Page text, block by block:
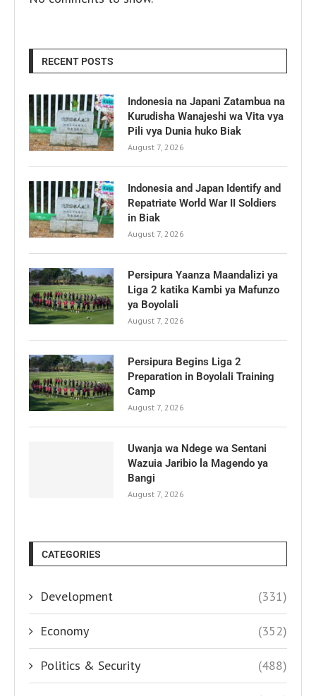
RECENT POSTS
Indonesia na Japani Zatambua na
Kurudisha Wanajeshi wa Vita vya
Pili vya Dunia huko Biak
August 7, 2026
Indonesia and Japan Identify and
Repatriate World War II Soldiers
in Biak
August 7, 2026
Persipura Yaanza Maandalizi ya
Liga 2 katika Kambi ya Mafunzo
ya Boyolali
August 7, 2026
Persipura Begins Liga 2
Preparation in Boyolali Training
Camp
August 7, 2026
Uwanja wa Ndege wa Sentani
Wazuia Jaribio la Magendo ya
Bangi
August 7, 2026
CATEGORIES
Development (331)
Economy (352)
Politics & Security (488)